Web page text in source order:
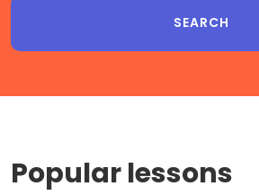
Popular lessons